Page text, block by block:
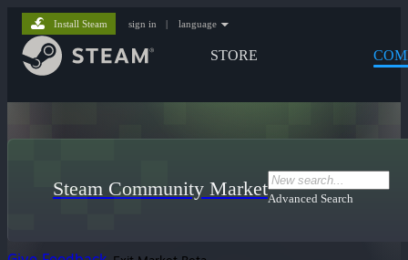
STORE
Install Steam sign in | language
Steam Community MarketAdvanced Search